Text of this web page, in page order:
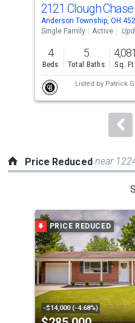
Use
the
previous
and
next
buttons
to
2121 Clough
Anderson Township, OH
Single Family
Active
4
Beds
5
Total Baths
4,081
Sq. Ft.
Listed by Patrick
Price Reduced near
a
carousel
with
tiles
that
activate
property
PRICE REDUCED
-$14,000 (-4.68%)